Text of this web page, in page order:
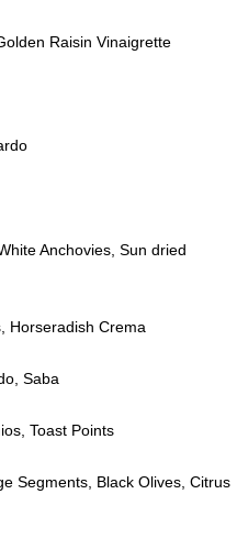
Raisin Vinaigrette
Anchovies, Sun dried
Horseradish Crema
Saba
Toast Points
Segments, Black Olives, Citrus